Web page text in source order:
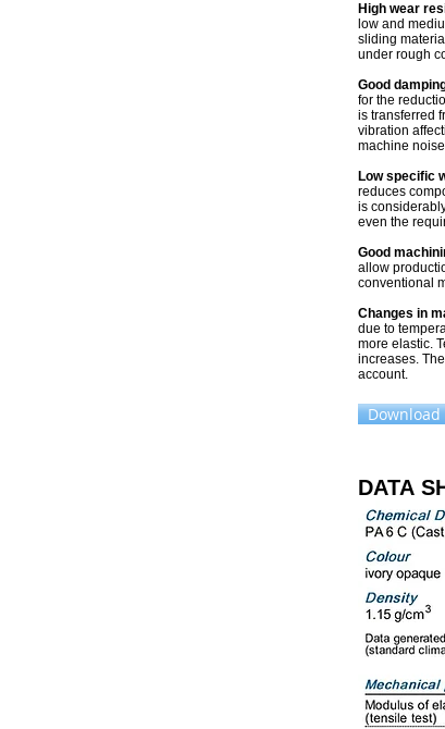
High wear
low and
sliding
under rough
Good
for the
is transferred
vibration
machine
Low specific
reduces
is
even the
Good
allow
conventional
Changes in
due to
more elastic.
increases.
account.
Download
DATA